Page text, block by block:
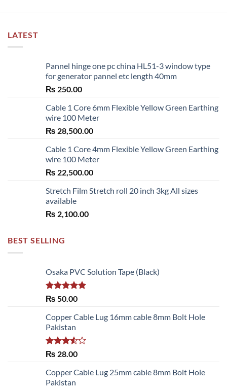
LATEST
Pannel hinge one pc china HL51-3 window type
for generator pannel etc length 40mm
₨ 250.00
Cable 1 Core 6mm Flexible Yellow Green Earthing
wire 100 Meter
₨ 28,500.00
Cable 1 Core 4mm Flexible Yellow Green Earthing
wire 100 Meter
₨ 22,500.00
Stretch Film Stretch roll 20 inch 3kg All sizes
available
₨ 2,100.00
BEST SELLING
Osaka PVC Solution Tape (Black)
Rated 5.00
₨ 50.00
Copper Cable Lug 16mm cable 8mm Bolt Hole
Pakistan
Rated
of 5
₨ 28.00
Copper Cable Lug 25mm cable 8mm Bolt Hole
Pakistan